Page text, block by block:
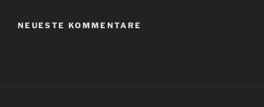
NEUESTE KOMMENTARE